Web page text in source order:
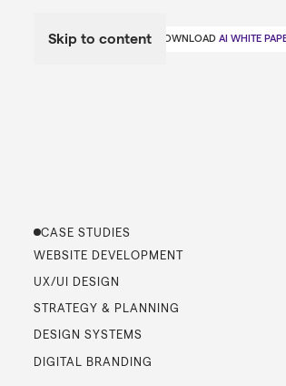
Skip to content
🤖 DOWNLOAD AI WHITE
CASE STUDIES
WEBSITE DEVELOPMENT
UX/UI DESIGN
STRATEGY & PLANNING
DESIGN SYSTEMS
DIGITAL BRANDING